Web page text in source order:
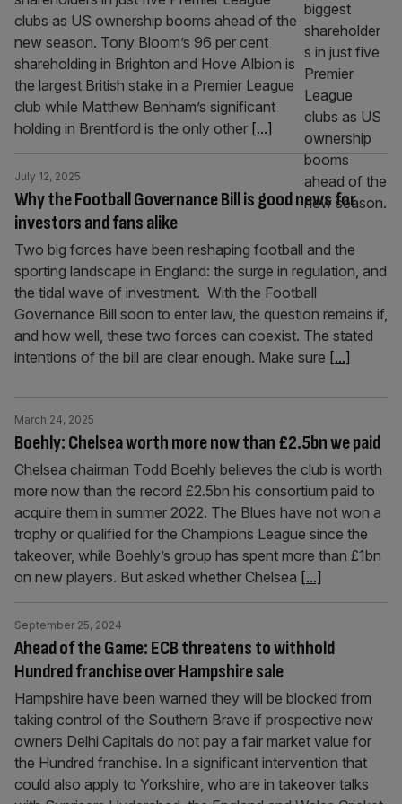
clubs as US ownership booms ahead of the
new season. Tony Bloom’s 96 per cent
shareholding in Brighton and Hove Albion is
the largest British stake in a Premier League
club while Matthew Benham’s significant
holding in Brentford is the only other [...]
Why the Football Governance Bill is good news for
investors and fans alike
July 12, 2025
Two big forces have been reshaping football and the
sporting landscape in England: the surge in regulation, and
the tidal wave of investment. With the Football
Governance Bill soon to enter law, the question remains if,
and how well, these two forces can coexist. The stated
intentions of the bill are clear enough. Make sure [...]
Boehly: Chelsea worth more now than £2.5bn we paid
March 24, 2025
Chelsea chairman Todd Boehly believes the club is worth
more now than the record £2.5bn his consortium paid to
acquire them in summer 2022. The Blues have not won a
trophy or qualified for the Champions League since the
takeover, while Boehly’s group has spent more than £1bn
on new players. But asked whether Chelsea [...]
Ahead of the Game: ECB threatens to withhold
Hundred franchise over Hampshire sale
September 25, 2024
Hampshire have been warned they will be blocked from
taking control of the Southern Brave if prospective new
owners Delhi Capitals do not pay a fair market value for
the Hundred franchise. In a significant intervention that
could also apply to Yorkshire, who are in takeover talks